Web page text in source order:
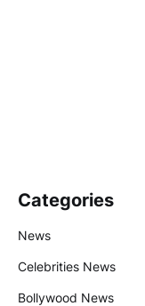
Categories
News
Celebrities News
Bollywood News